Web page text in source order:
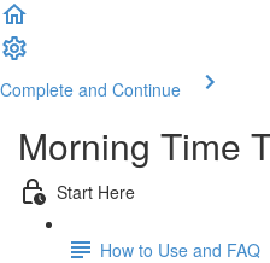
Complete and Continue
Morning Time
Start Here
How to Use and FAQ